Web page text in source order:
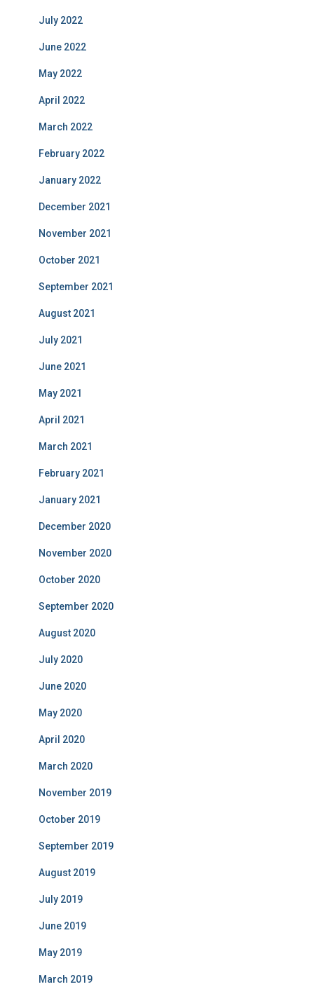
July 2022
June 2022
May 2022
April 2022
March 2022
February 2022
January 2022
December 2021
November 2021
October 2021
September 2021
August 2021
July 2021
June 2021
May 2021
April 2021
March 2021
February 2021
January 2021
December 2020
November 2020
October 2020
September 2020
August 2020
July 2020
June 2020
May 2020
April 2020
March 2020
November 2019
October 2019
September 2019
August 2019
July 2019
June 2019
May 2019
March 2019